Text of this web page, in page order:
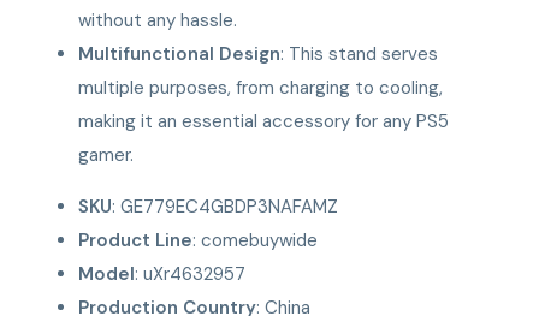
without any hassle.
Multifunctional Design: This stand serves
multiple purposes, from charging to cooling,
making it an essential accessory for any PS5
gamer.
SKU: GE779EC4GBDP3NAFAMZ
Product Line: comebuywide
Model: uXr4632957
Production Country: China